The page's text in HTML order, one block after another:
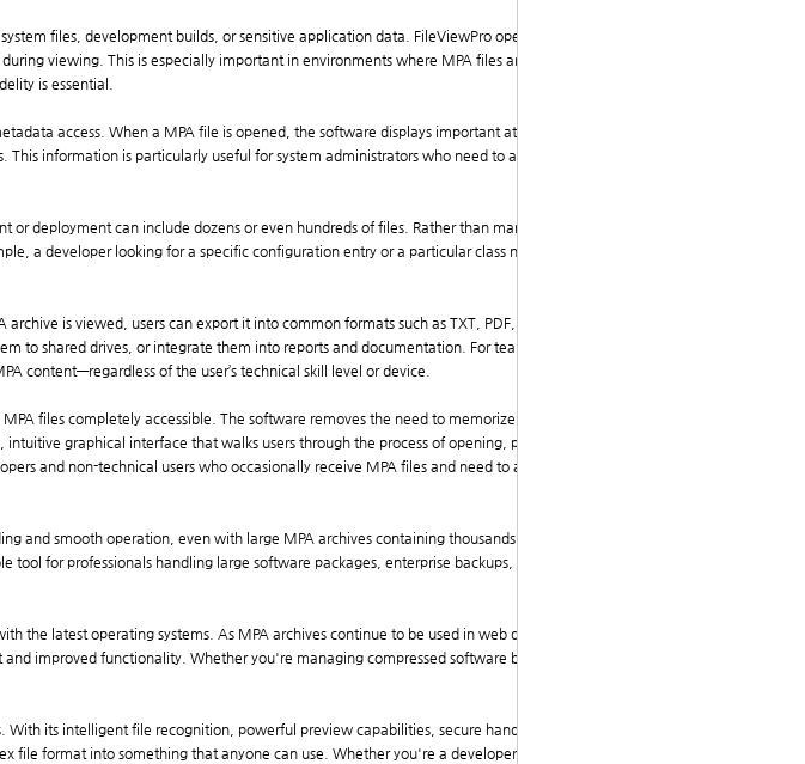
files, development builds, or sensitive application data. FileViewPro opens all files in a
viewing. This is especially important in environments where MPA files are used for appl
is essential.
access. When a MPA file is opened, the software displays important attributes such as
information is particularly useful for system administrators who need to audit archive co
deployment can include dozens or even hundreds of files. Rather than manually browsing
a developer looking for a specific configuration entry or a particular class name in source
is viewed, users can export it into common formats such as TXT, PDF, or CSV, or sim
to shared drives, or integrate them into reports and documentation. For teams working acr
content—regardless of the user’s technical skill level or device.
files completely accessible. The software removes the need to memorize extraction com
graphical interface that walks users through the process of opening, previewing, and
and non-technical users who occasionally receive MPA files and need to access their con
and smooth operation, even with large MPA archives containing thousands of files. Users
for professionals handling large software packages, enterprise backups, or archival dat
the latest operating systems. As MPA archives continue to be used in web development, o
improved functionality. Whether you're managing compressed software builds or organi
its intelligent file recognition, powerful preview capabilities, secure handling, metadata
format into something that anyone can use. Whether you're a developer reviewing sour